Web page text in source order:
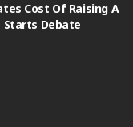
Cost Of Raising A
Debate